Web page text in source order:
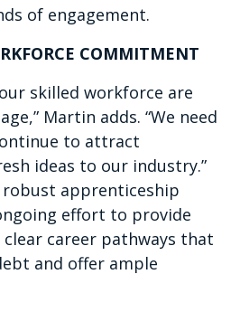
of engagement.
COMMITMENT
skilled workforce are
Martin adds. “We need
to attract
ideas to our industry.”
robust apprenticeship
effort to provide
career pathways that
and offer ample